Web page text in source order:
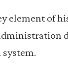
element of